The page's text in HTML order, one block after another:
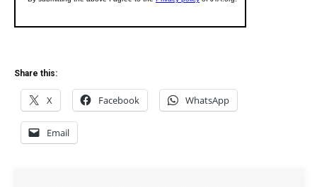
Share this:
X Facebook WhatsApp
Email